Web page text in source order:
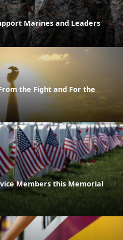
Marines and Leaders
the Fight and For the
Members this Memorial